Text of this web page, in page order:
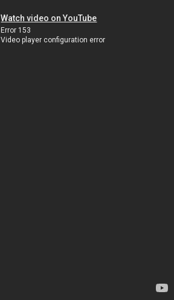
Watch video on YouTube
Error 153
Video player configuration error